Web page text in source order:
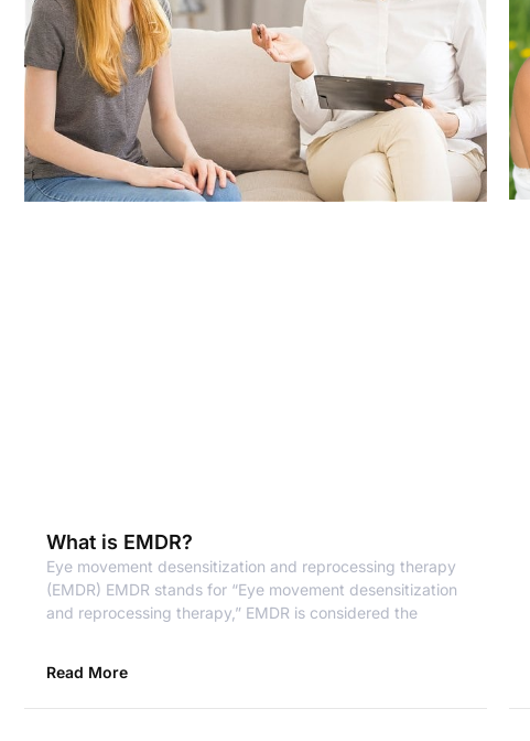
What is EMDR?
Eye movement desensitization and reprocessing therapy
(EMDR) EMDR stands for “Eye movement desensitization
and reprocessing therapy,” EMDR is considered the
Read More